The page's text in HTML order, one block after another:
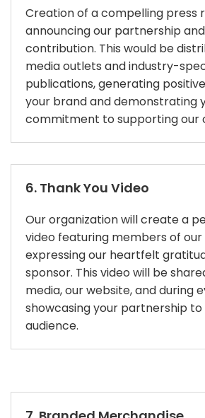
Creation of a compelling press
announcing our partnership
contribution. This would be
media outlets and industry-
publications, generating
your brand and demonstrating
commitment to supporting our
6. Thank You Video
Our organization will create a
video featuring members of
expressing our heartfelt
sponsor. This video will be
media, our website, and during
showcasing your partnership to
audience.